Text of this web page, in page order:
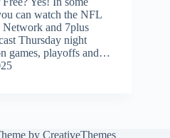
can watch the NFL
Network and 7plus
Thursday night
games, playoffs and…
by CreativeThemes